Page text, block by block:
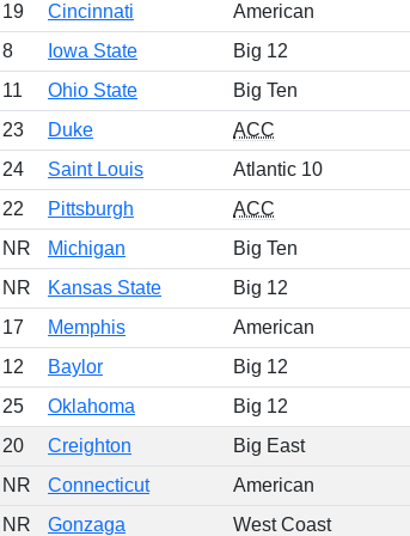
19 Cincinnati American
8 Iowa State Big 12
11 Ohio State Big Ten
23 Duke ACC
24 Saint Louis Atlantic 10
22 Pittsburgh ACC
NR Michigan Big Ten
NR Kansas State Big 12
17 Memphis American
12 Baylor Big 12
25 Oklahoma Big 12
20 Creighton Big East
NR Connecticut American
NR Gonzaga West Coast